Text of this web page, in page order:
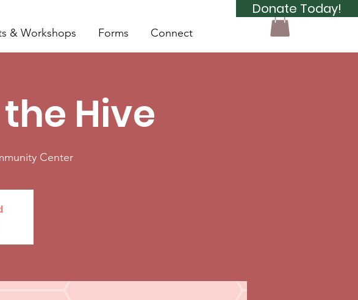
Donate Today!
& Workshops Forms Connect
Hive
Center